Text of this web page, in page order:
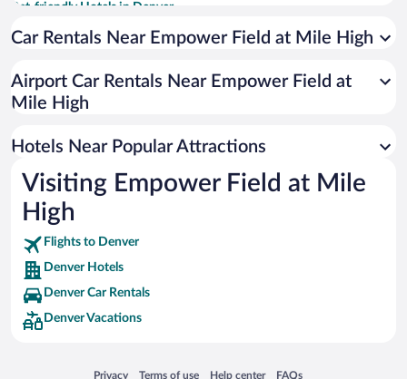
Pet-friendly Hotels in Denver
Hotels with Hot Tubs in Denver
Resorts & Hotels with Spas in Denver
Romantic Hotels in Denver
Hotel Wedding Venues in Denver
Car Rentals Near Empower Field at Mile High
Airport Car Rentals Near Empower Field at
Mile High
Hotels Near Popular Attractions
Visiting Empower Field at Mile
High
Flights to Denver
Denver Hotels
Denver Car Rentals
Denver Vacations
Privacy
Opens in a new window
Terms of use
Opens in a new window
Help center
Opens in a new window
FAQs
Opens in a new window